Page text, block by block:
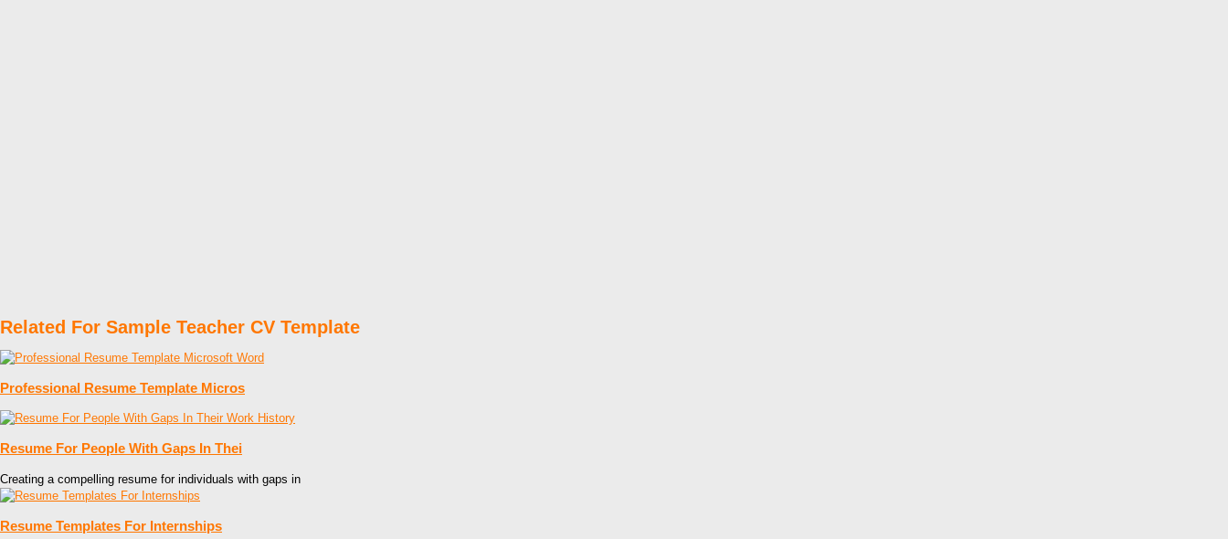
Related For Sample Teacher CV Template
Professional Resume Template Micros
Resume For People With Gaps In Thei
Creating a compelling resume for individuals with gaps in
Resume Templates For Internships